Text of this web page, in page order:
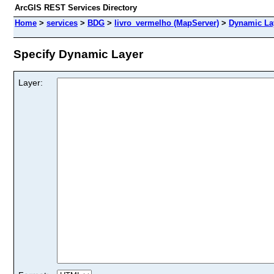
ArcGIS REST Services Directory
Home > services > BDG > livro_vermelho (MapServer) > Dynamic
Specify Dynamic Layer
Layer: